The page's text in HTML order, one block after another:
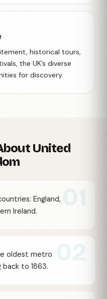
historical tours,
the UK’s diverse
for discovery.
United
England,
Ireland.
oldest metro
to 1863.